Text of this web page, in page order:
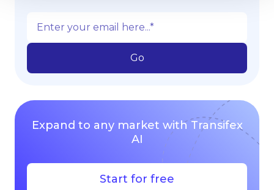
Expand to any market with Transifex
AI
Start for free